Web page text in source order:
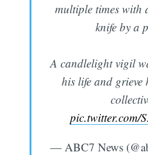
multiple times with
knife by a
A candlelight vigil
his life and grieve
pic.twitter.com/
— ABC7 News